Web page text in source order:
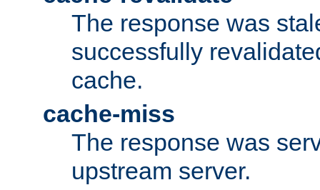
The response was
successfully
cache.
cache-miss
The response was
upstream server.